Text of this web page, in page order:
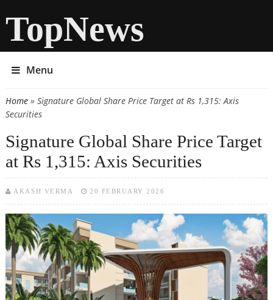
TopNews
Menu
You are here
Home» Signature Global Share Price Target at Rs 1,315: Axis
Securities
Signature Global Share Price Target
at Rs 1,315: Axis Securities
AKASH VERMA 20 FEBRUARY 2026